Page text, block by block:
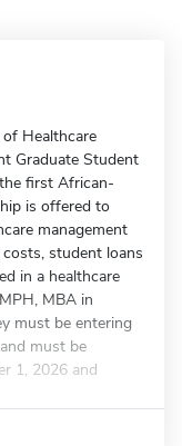
Healthcare
Graduate Student
first African-
is offered to
management
student loans
in a healthcare
MBA in
must be entering
must be
1, 2026 and